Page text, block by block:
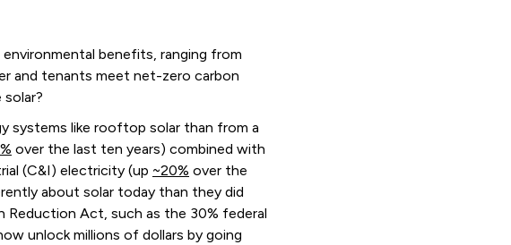
benefits, ranging from
and tenants meet net-zero carbon
systems like rooftop solar than from a
over the last ten years) combined with
(C&I) electricity (up ~20% over the
about solar today than they did
Reduction Act, such as the 30% federal
unlock millions of dollars by going